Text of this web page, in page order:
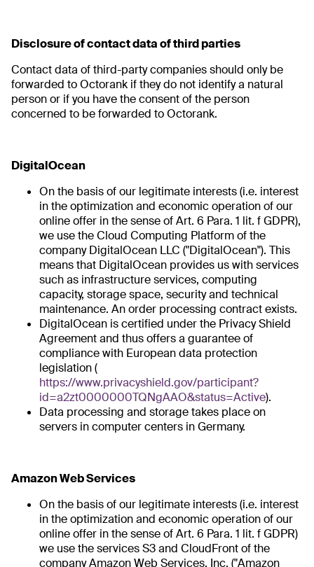
Disclosure of contact data of third parties
Contact data of third-party companies should only be
forwarded to Octorank if they do not identify a natural
person or if you have the consent of the person
concerned to be forwarded to Octorank.
DigitalOcean
On the basis of our legitimate interests (i.e. interest
in the optimization and economic operation of our
online offer in the sense of Art. 6 Para. 1 lit. f GDPR),
we use the Cloud Computing Platform of the
company DigitalOcean LLC ("DigitalOcean"). This
means that DigitalOcean provides us with services
such as infrastructure services, computing
capacity, storage space, security and technical
maintenance. An order processing contract exists.
DigitalOcean is certified under the Privacy Shield
Agreement and thus offers a guarantee of
compliance with European data protection
legislation (
https://www.privacyshield.gov/participant?
id=a2zt0000000TQNgAAO&status=Active).
Data processing and storage takes place on
servers in computer centers in Germany.
Amazon Web Services
On the basis of our legitimate interests (i.e. interest
in the optimization and economic operation of our
online offer in the sense of Art. 6 Para. 1 lit. f GDPR)
we use the services S3 and CloudFront of the
company Amazon Web Services, Inc. ("Amazon